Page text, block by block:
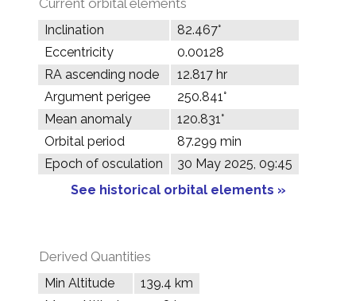
Current orbital elements
Inclination
82.467°
Eccentricity
0.00128
RA ascending node
12.817 hr
Argument perigee
250.841°
Mean anomaly
120.831°
Orbital period
87.299 min
Epoch of osculation
30 May 2025, 09:45
See historical orbital elements »
Derived Quantities
Min Altitude
139.4 km